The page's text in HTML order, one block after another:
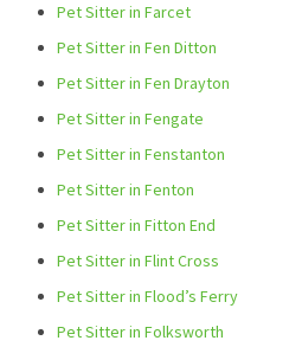
Pet Sitter in Farcet
Pet Sitter in Fen Ditton
Pet Sitter in Fen Drayton
Pet Sitter in Fengate
Pet Sitter in Fenstanton
Pet Sitter in Fenton
Pet Sitter in Fitton End
Pet Sitter in Flint Cross
Pet Sitter in Flood’s Ferry
Pet Sitter in Folksworth